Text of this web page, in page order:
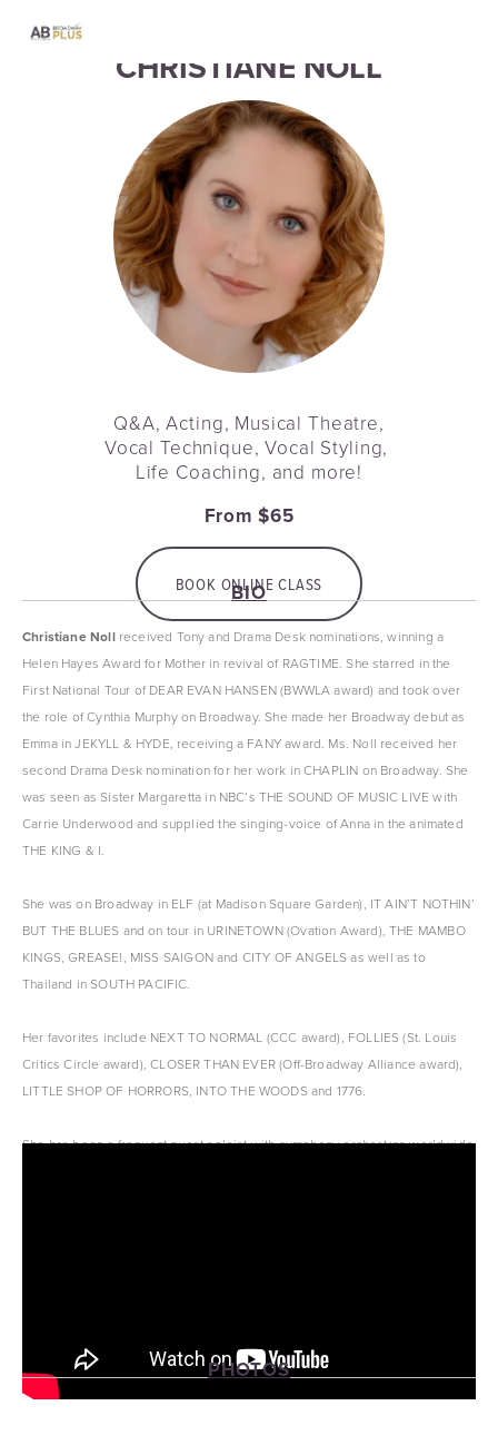
CHRISTIANE NOLL
Q&A, Acting, Musical Theatre,
Vocal Technique, Vocal Styling,
Life Coaching, and more!
From $65
BOOK ONLINE CLASS
BIO
Christiane Noll received Tony and Drama Desk nominations, winning a
Helen Hayes Award for Mother in revival of RAGTIME. She starred in the
First National Tour of DEAR EVAN HANSEN (BWWLA award) and took over
the role of Cynthia Murphy on Broadway. She made her Broadway debut as
Emma in JEKYLL & HYDE, receiving a FANY award. Ms. Noll received her
second Drama Desk nomination for her work in CHAPLIN on Broadway. She
was seen as Sister Margaretta in NBC’s THE SOUND OF MUSIC LIVE with
Carrie Underwood and supplied the singing-voice of Anna in the animated
THE KING & I.
She was on Broadway in ELF (at Madison Square Garden), IT AIN’T NOTHIN’
BUT THE BLUES and on tour in URINETOWN (Ovation Award), THE MAMBO
KINGS, GREASE!, MISS SAIGON and CITY OF ANGELS as well as to
Thailand in SOUTH PACIFIC.
Her favorites include NEXT TO NORMAL (CCC award), FOLLIES (St. Louis
Critics Circle award), CLOSER THAN EVER (Off-Broadway Alliance award),
LITTLE SHOP OF HORRORS, INTO THE WOODS and 1776.
She has been a frequent guest soloist with symphony orchestras worldwide
PHOTOS
View